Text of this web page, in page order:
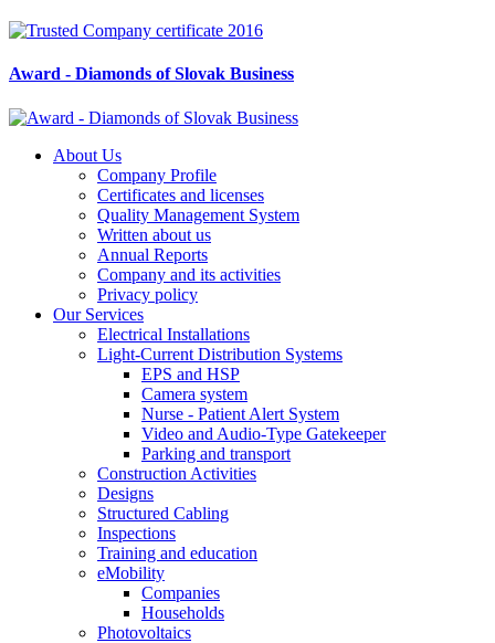
Award - Diamonds of Slovak Business
About Us
Company Profile
Certificates and licenses
Quality Management System
Written about us
Annual Reports
Company and its activities
Privacy policy
Our Services
Electrical Installations
Light-Current Distribution Systems
EPS and HSP
Camera system
Nurse - Patient Alert System
Video and Audio-Type Gatekeeper
Parking and transport
Construction Activities
Designs
Structured Cabling
Inspections
Training and education
eMobility
Companies
Households
Photovoltaics